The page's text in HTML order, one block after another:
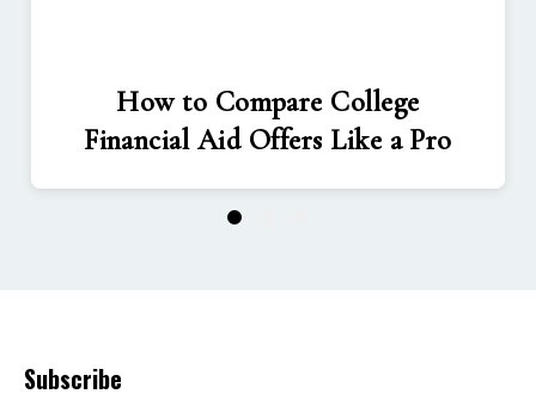
How to Compare College
Financial Aid Offers Like a Pro
1
Subscribe